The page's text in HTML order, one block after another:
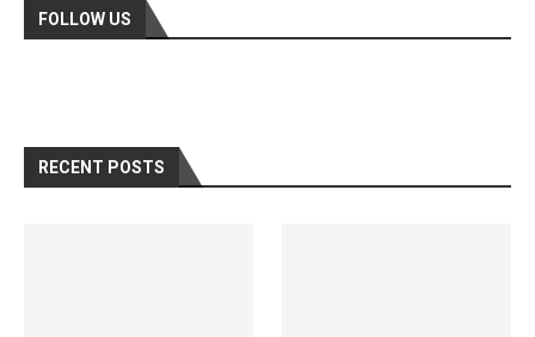
FOLLOW US
RECENT POSTS